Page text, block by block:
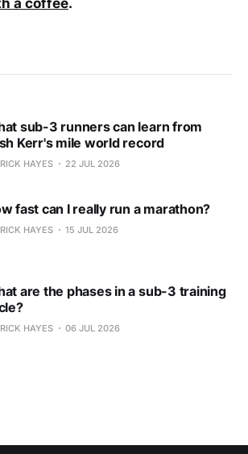
a coffee.
sub-3 runners can learn from
Kerr's mile world record
HAYES 22 JUL 2026
fast can I really run a marathon?
HAYES 15 JUL 2026
are the phases in a sub-3 training
HAYES 06 JUL 2026